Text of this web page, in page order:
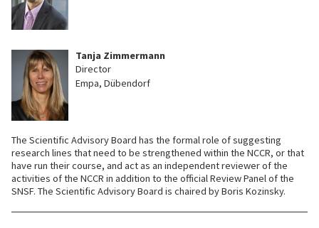
Tanja Zimmermann
Director
Empa, Dübendorf
The Scientific Advisory Board has the formal role of suggesting
research lines that need to be strengthened within the NCCR, or that
have run their course, and act as an independent reviewer of the
activities of the NCCR in addition to the official Review Panel of the
SNSF. The Scientific Advisory Board is chaired by Boris Kozinsky.